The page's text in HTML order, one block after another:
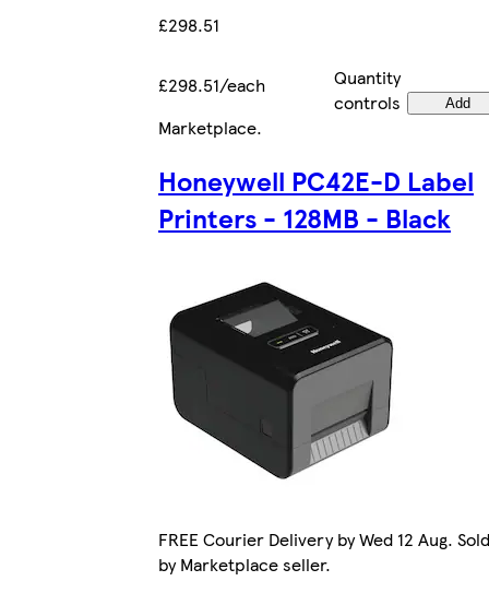
£298.51
£298.51/each
Quantity
controls
Add
Marketplace.
Honeywell PC42E-D Label
Printers - 128MB - Black
FREE Courier Delivery by Wed 12 Aug. Sold
by Marketplace seller.